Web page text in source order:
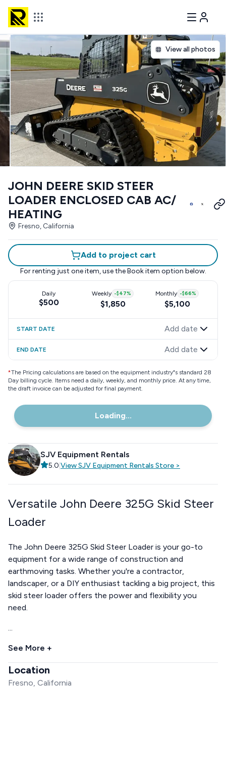
View all photos
JOHN DEERE SKID STEER
LOADER ENCLOSED CAB AC/
HEATING
Fresno, California
Add to project cart
For renting just one item, use the Book item option below.
Daily
$500
Weekly -$47%
$1,850
Monthly -$66%
$5,100
START DATE Add date
END DATE Add date
*The Pricing calculations are based on the equipment industry"s standard 28
Day billing cycle. Items need a daily, weekly, and monthly price. At any time,
the draft invoice can be adjusted for final payment.
Loading...
SJV Equipment Rentals
5.0 ViewSJV Equipment Rentals Store >
Versatile John Deere 325G Skid Steer
Loader
The John Deere 325G Skid Steer Loader is your go-to
equipment for a wide range of construction and
earthmoving tasks. Whether you're a contractor,
landscaper, or a DIY enthusiast tackling a big project, this
skid steer loader offers the power and flexibility you
need.
...
See More +
Location
Fresno, California